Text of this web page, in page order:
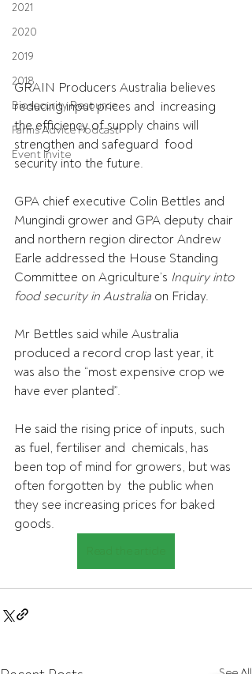
2021
2020
2019
2018
Biosecurity Resource
Farms Advice Podcast
Event Invite
GRAIN Producers Australia believes
reducing input prices and  increasing
the efficiency of supply chains will
strengthen and safeguard  food
security into the future.
GPA chief executive Colin Bettles and
Mungindi grower and GPA deputy chair
and northern region director Andrew
Earle addressed the House Standing
Committee on Agriculture’s Inquiry into
food security in Australia on Friday.
Mr Bettles said while Australia
produced a record crop last year, it
was also the “most expensive crop we
have ever planted”.
He said the rising price of inputs, such
as fuel, fertiliser and  chemicals, has
been top of mind for growers, but was
often forgotten by  the public when
they see increasing prices for baked
goods.